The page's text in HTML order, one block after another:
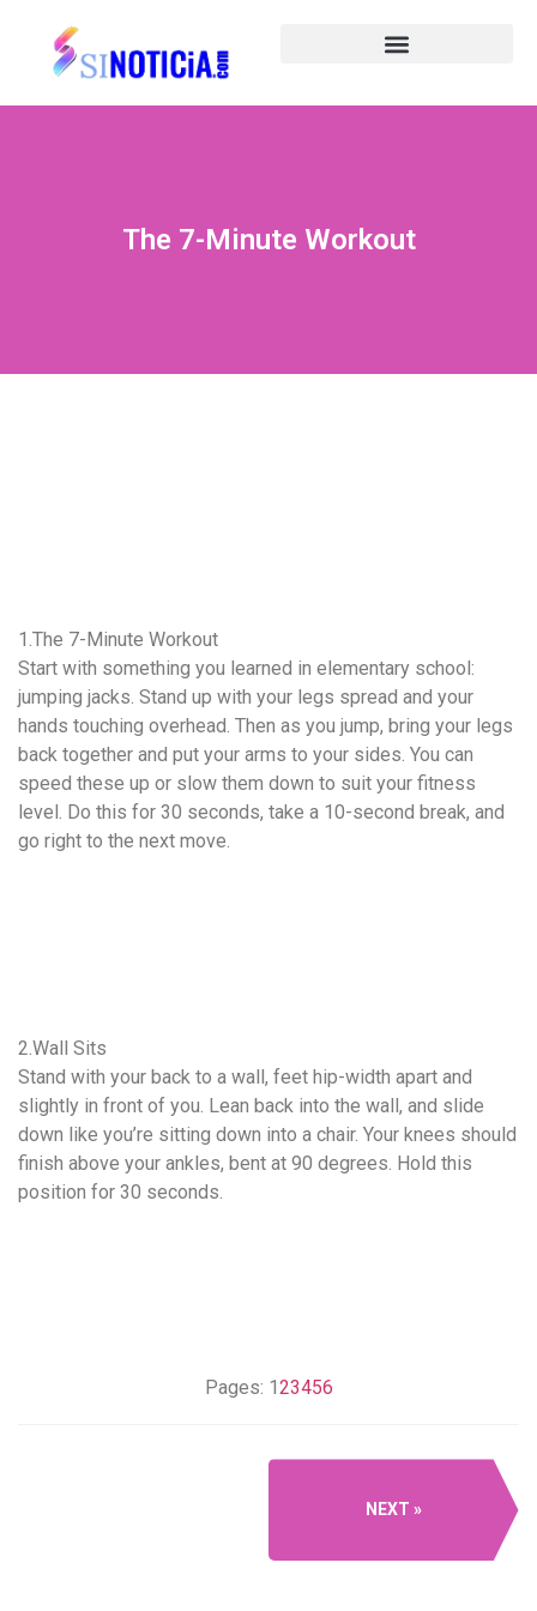
The 7-Minute Workout
1.The 7-Minute Workout
Start with something you learned in elementary school:
jumping jacks. Stand up with your legs spread and your
hands touching overhead. Then as you jump, bring your legs
back together and put your arms to your sides. You can
speed these up or slow them down to suit your fitness
level. Do this for 30 seconds, take a 10-second break, and
go right to the next move.
2.Wall Sits
Stand with your back to a wall, feet hip-width apart and
slightly in front of you. Lean back into the wall, and slide
down like you’re sitting down into a chair. Your knees should
finish above your ankles, bent at 90 degrees. Hold this
position for 30 seconds.
Pages: 1 23456
NEXT